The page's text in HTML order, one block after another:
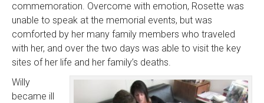
commemoration. Overcome with emotion, Rosette was
unable to speak at the memorial events, but was
comforted by her many family members who traveled
with her, and over the two days was able to visit the key
sites of her life and her family’s deaths.
Willy
became ill